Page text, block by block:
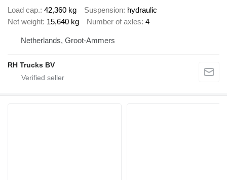
Load cap. 42,360 kg Suspension hydraulic
Net weight 15,640 kg Number of axles 4
Netherlands, Groot-Ammers
RH Trucks BV